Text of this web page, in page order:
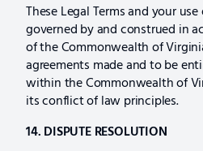
These Legal Terms and your
governed by and construed in
of the Commonwealth of
agreements made and to be
within the Commonwealth of
its conflict of law principles.
14. DISPUTE RESOLUTION